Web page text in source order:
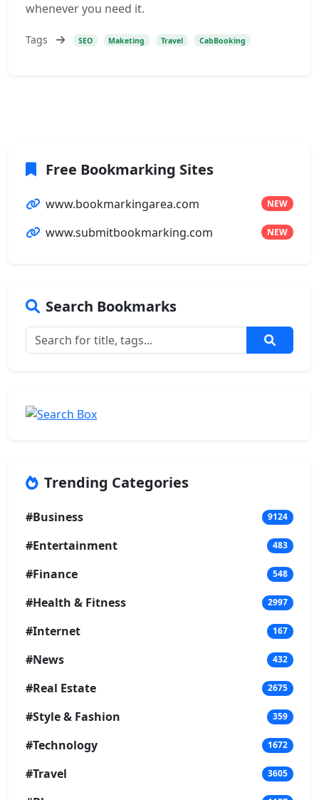
whenever you need it.
Tags SEO Maketing Travel CabBooking
Free Bookmarking Sites
www.bookmarkingarea.com NEW
www.submitbookmarking.com NEW
Search Bookmarks
Trending Categories
#Business 9124
#Entertainment 483
#Finance 548
#Health & Fitness 2997
#Internet 167
#News 432
#Real Estate 2675
#Style & Fashion 359
#Technology 1672
#Travel 3605